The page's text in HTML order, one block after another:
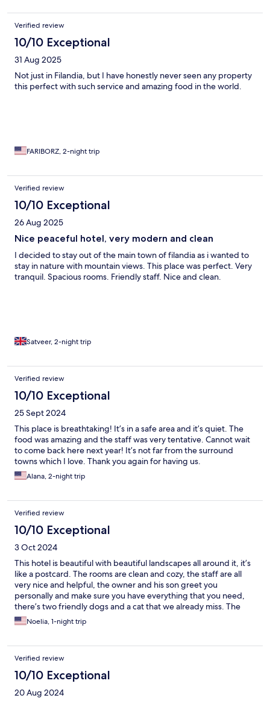
Verified review
10/10 Exceptional
31 Aug 2025
Not just in Filandia, but I have honestly never seen any property
this perfect with such service and amazing food in the world.
FARIBORZ, 2-night trip
Verified review
10/10 Exceptional
26 Aug 2025
Nice peaceful hotel, very modern and clean
I decided to stay out of the main town of filandia as i wanted to
stay in nature with mountain views. This place was perfect. Very
tranquil. Spacious rooms. Friendly staff. Nice and clean.
Satveer, 2-night trip
Verified review
10/10 Exceptional
25 Sept 2024
This place is breathtaking! It’s in a safe area and it’s quiet. The
food was amazing and the staff was very tentative. Cannot wait
to come back here next year! It’s not far from the surround
towns which I love. Thank you again for having us.
Alana, 2-night trip
Verified review
10/10 Exceptional
3 Oct 2024
This hotel is beautiful with beautiful landscapes all around it, it’s
like a postcard. The rooms are clean and cozy, the staff are all
very nice and helpful, the owner and his son greet you
personally and make sure you have everything that you need,
there’s two friendly dogs and a cat that we already miss. The
food is very good and the service is superb. We loved this place
and recommend it, is a nice quiet place if you want to relax or
Noelia, 1-night trip
Verified review
10/10 Exceptional
20 Aug 2024